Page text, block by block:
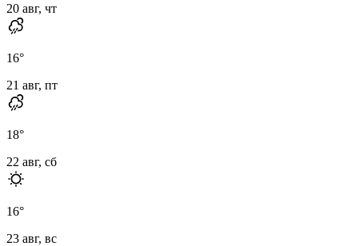
20 авг, чт
16°
21 авг, пт
18°
22 авг, сб
16°
23 авг, вс